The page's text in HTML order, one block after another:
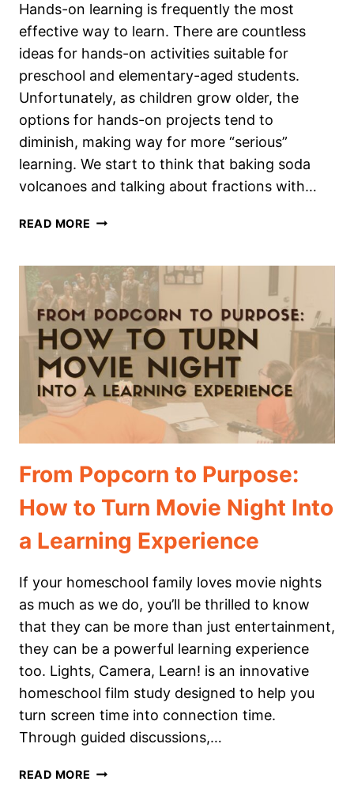
Hands-on learning is frequently the most
effective way to learn. There are countless
ideas for hands-on activities suitable for
preschool and elementary-aged students.
Unfortunately, as children grow older, the
options for hands-on projects tend to
diminish, making way for more “serious”
learning. We start to think that baking soda
volcanoes and talking about fractions with…
READ MORE ENGAGING
LEARNING
IDEAS
FOR
MIDDLE
SCHOOL
From Popcorn to Purpose:
How to Turn Movie Night Into
a Learning Experience
If your homeschool family loves movie nights
as much as we do, you’ll be thrilled to know
that they can be more than just entertainment,
they can be a powerful learning experience
too. Lights, Camera, Learn! is an innovative
homeschool film study designed to help you
turn screen time into connection time.
Through guided discussions,…
READ MORE FROM